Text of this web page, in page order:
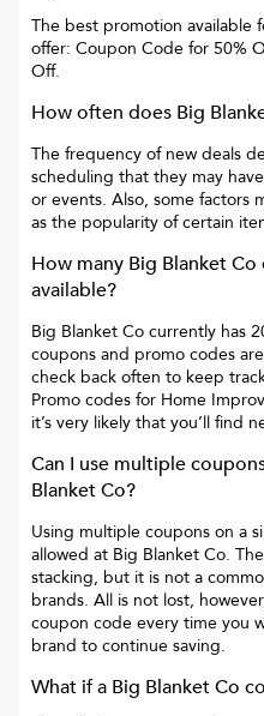
The best promotion available
offer: Coupon Code for 50%
Off.
How often does Big
The frequency of new deals
scheduling that they may
or events. Also, some factors
as the popularity of certain
How many Big Blanket Co
available?
Big Blanket Co currently has
coupons and promo codes
check back often to keep
Promo codes for Home
it’s very likely that you’ll find
Can I use multiple
Blanket Co?
Using multiple coupons on a
allowed at Big Blanket Co.
stacking, but it is not a
brands. All is not lost,
coupon code every time you
brand to continue saving.
What if a Big Blanket Co